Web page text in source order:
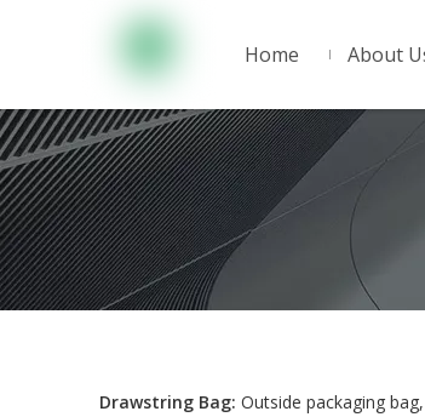
Home About
Drawstring Bag: Outside packaging